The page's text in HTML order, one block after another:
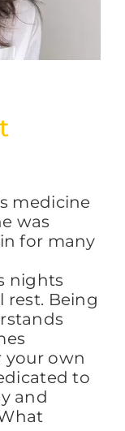
medicine
was
for many
nights
rest. Being
your own
to
and